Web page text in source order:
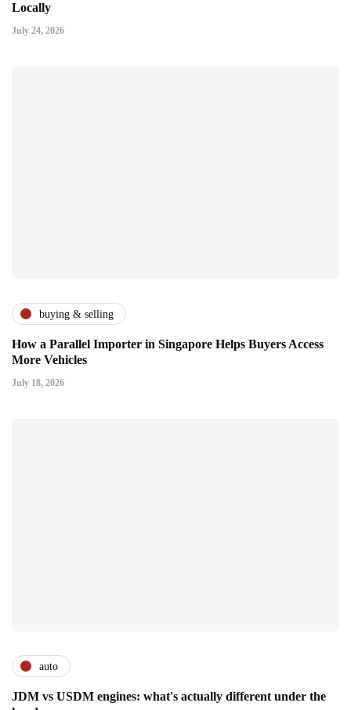
Locally
July 24, 2026
buying & selling
How a Parallel Importer in Singapore Helps Buyers Access
More Vehicles
July 18, 2026
auto
JDM vs USDM engines: what's actually different under the